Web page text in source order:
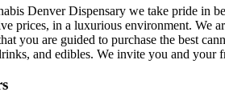
Denver Dispensary we take pride in
prices, in a luxurious environment. We
you are guided to purchase the best
and edibles. We invite you and your